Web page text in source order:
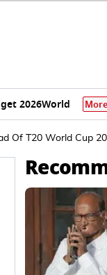
2026World More
Of T20 World Cup